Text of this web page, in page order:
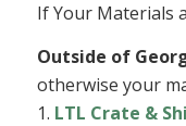
If Your Materials
Outside of
otherwise your
1. LTL Crate &